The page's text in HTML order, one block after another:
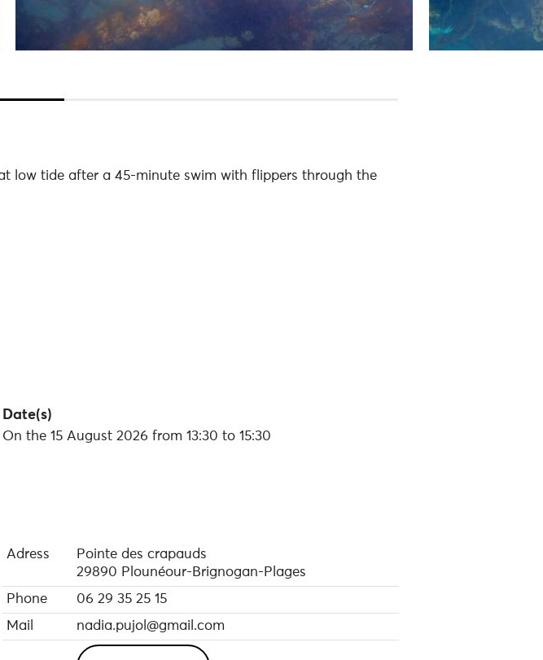
low tide after a 45-minute swim with flippers through the
Date(s)
On the 15 August 2026 from 13:30 to 15:30
Adress
Pointe des crapauds
29890 Plounéour-Brignogan-Plages
Phone
06 29 35 25 15
Mail
nadia.pujol@gmail.com